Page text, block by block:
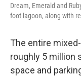
Dream, Emerald and
foot lagoon, along with
The entire
roughly 5 million
space and